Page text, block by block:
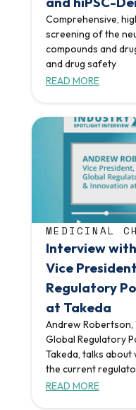
Comprehensive,
screening of the
compounds and
and drug safety
READ MORE
MEDICINAL
Interview
Vice
Regulatory
at Takeda
Andrew Robertson,
Global Regulatory
Takeda, talks
the current
READ MORE